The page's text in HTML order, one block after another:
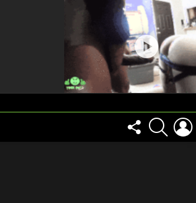
FOLLOW
US
SEARCH